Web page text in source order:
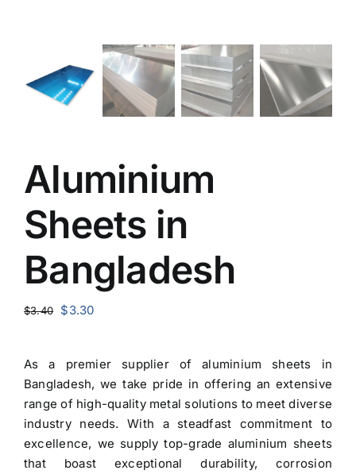
Aluminium
Sheets in
Bangladesh
$3.40
Original
$3.40.
$3.30Current
$3.30.
As a premier supplier of aluminium sheets in
Bangladesh, we take pride in offering an extensive
range of high-quality metal solutions to meet diverse
industry needs. With a steadfast commitment to
excellence, we supply top-grade aluminium sheets
that boast exceptional durability, corrosion